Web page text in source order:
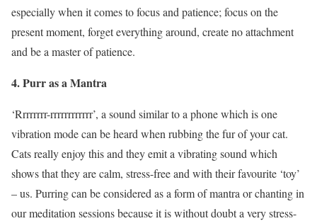
especially when it comes to focus and patience; focus on the
present moment, forget everything around, create no attachment
and be a master of patience.
4. Purr as a Mantra
‘Rrrrrrrr-rrrrrrrrrrrr’, a sound similar to a phone which is one
vibration mode can be heard when rubbing the fur of your cat.
Cats really enjoy this and they emit a vibrating sound which
shows that they are calm, stress-free and with their favourite ‘toy’
– us. Purring can be considered as a form of mantra or chanting in
our meditation sessions because it is without doubt a very stress-